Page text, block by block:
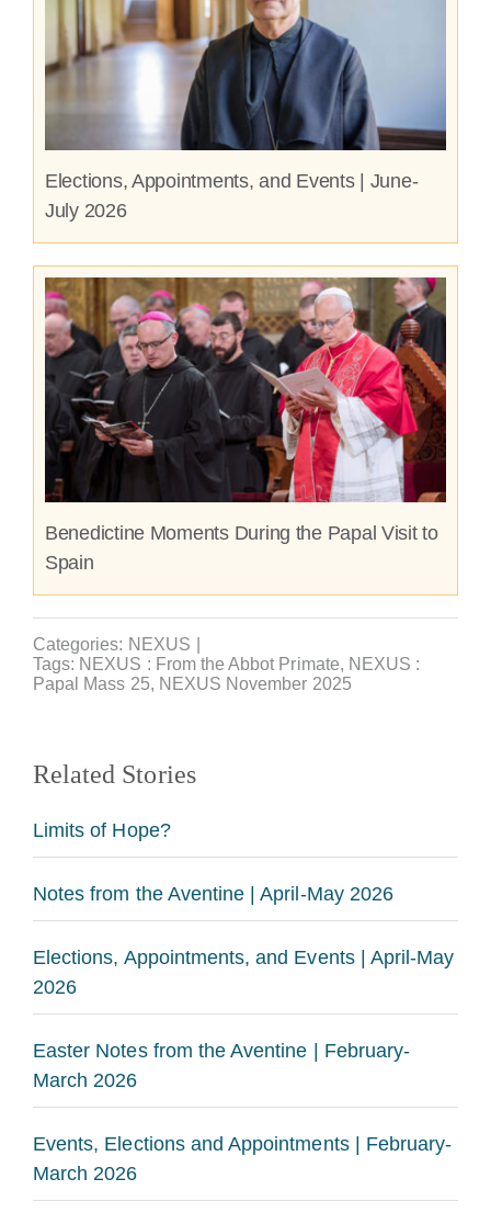
Elections, Appointments, and Events | June-
July 2026
Benedictine Moments During the Papal Visit to
Spain
Categories: NEXUS
Tags: NEXUS : From the Abbot Primate, NEXUS :
Papal Mass 25, NEXUS November 2025
Related Stories
Limits of Hope?
Notes from the Aventine | April-May 2026
Elections, Appointments, and Events | April-May
2026
Easter Notes from the Aventine | February-
March 2026
Events, Elections and Appointments | February-
March 2026